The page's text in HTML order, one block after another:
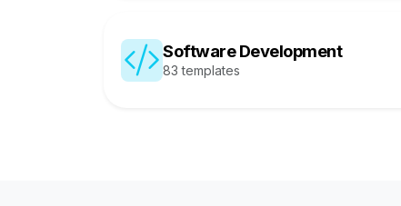
Software Development
83 templates